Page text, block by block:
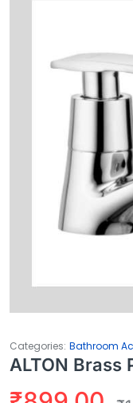
Categories: Bathroom
ALTON Brass